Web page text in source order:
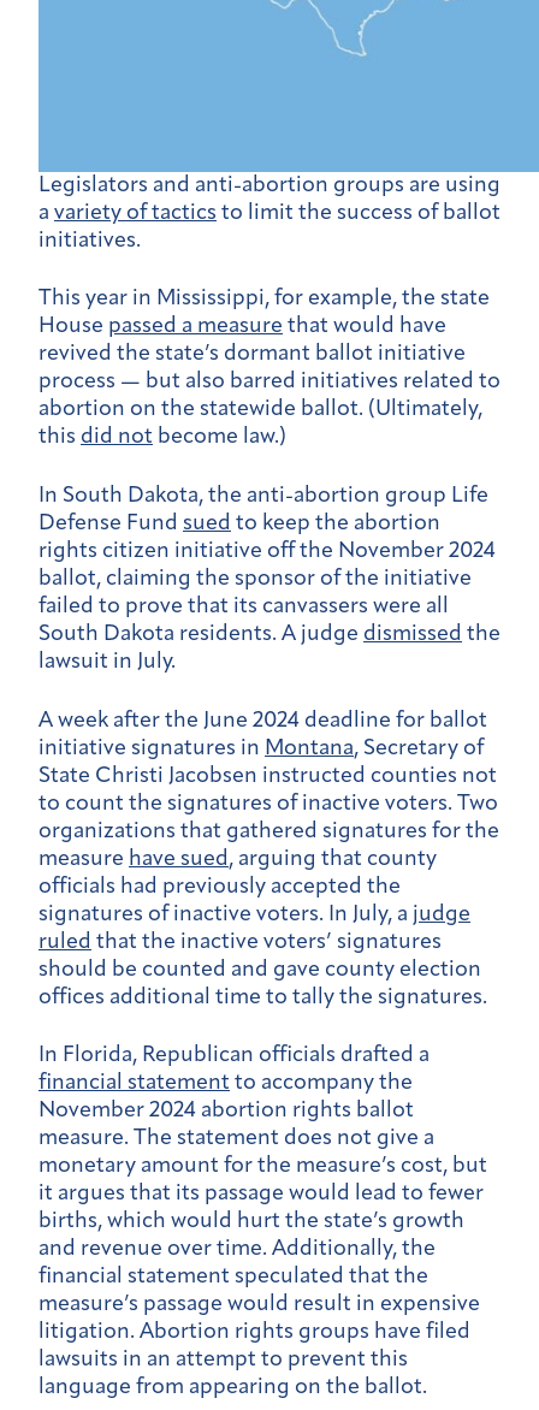
Legislators and anti-abortion groups are using
a variety of tactics to limit the success of ballot
initiatives.
This year in Mississippi, for example, the state
House passed a measure that would have
revived the state’s dormant ballot initiative
process — but also barred initiatives related to
abortion on the statewide ballot. (Ultimately,
this did not become law.)
In South Dakota, the anti-abortion group Life
Defense Fund sued to keep the abortion
rights citizen initiative off the November 2024
ballot, claiming the sponsor of the initiative
failed to prove that its canvassers were all
South Dakota residents. A judge dismissed the
lawsuit in July.
A week after the June 2024 deadline for ballot
initiative signatures in Montana, Secretary of
State Christi Jacobsen instructed counties not
to count the signatures of inactive voters. Two
organizations that gathered signatures for the
measure have sued , arguing that county
officials had previously accepted the
signatures of inactive voters. In July, a judge
ruled that the inactive voters’ signatures
should be counted and gave county election
offices additional time to tally the signatures.
In Florida, Republican officials drafted a
financial statement to accompany the
November 2024 abortion rights ballot
measure. The statement does not give a
monetary amount for the measure’s cost, but
it argues that its passage would lead to fewer
births, which would hurt the state’s growth
and revenue over time. Additionally, the
financial statement speculated that the
measure’s passage would result in expensive
litigation. Abortion rights groups have filed
lawsuits in an attempt to prevent this
language from appearing on the ballot.